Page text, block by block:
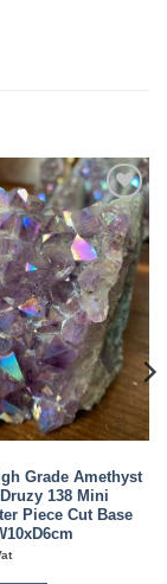
Add to
wishlist
Grade Amethyst
138 Mini
Piece Cut Base